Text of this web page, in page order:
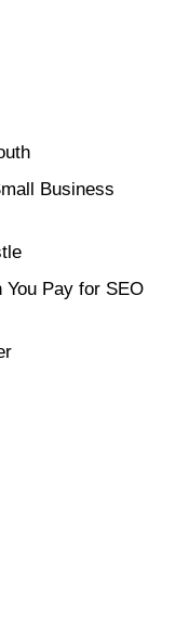
Business
Pay for SEO